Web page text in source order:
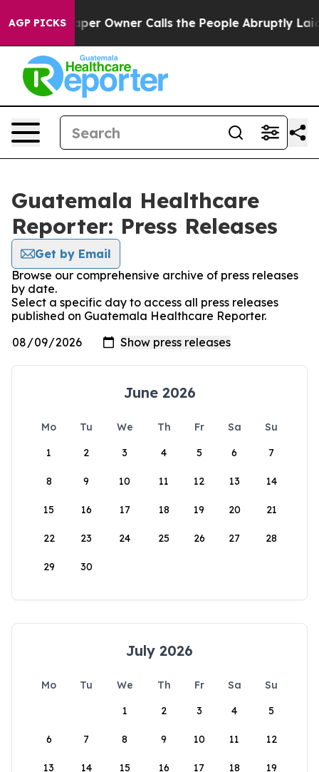
AGP PICKS
Newspaper Owner Calls the People Abruptly Laid
Guatemala Healthcare
Reporter: Press Releases
Get by Email
Browse our comprehensive archive of press releases
by date.
Select a specific day to access all press releases
published on Guatemala Healthcare Reporter.
June 2026
Mo Tu We Th Fr Sa
Su
1
2 3 4 5 6 7
8 9 10 11 12 13 14
15 16 17 18 19 20 21
22 23 24 25 26 27 28
29 30
July 2026
Mo Tu We Th Fr Sa
Su
1
2 3 4 5
6 7 8 9 10 11 12
13 14 15 16 17 18 19